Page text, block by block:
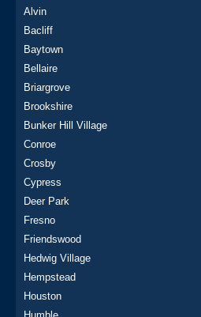
Alvin
Bacliff
Baytown
Bellaire
Briargrove
Brookshire
Bunker Hill Village
Conroe
Crosby
Cypress
Deer Park
Fresno
Friendswood
Hedwig Village
Hempstead
Houston